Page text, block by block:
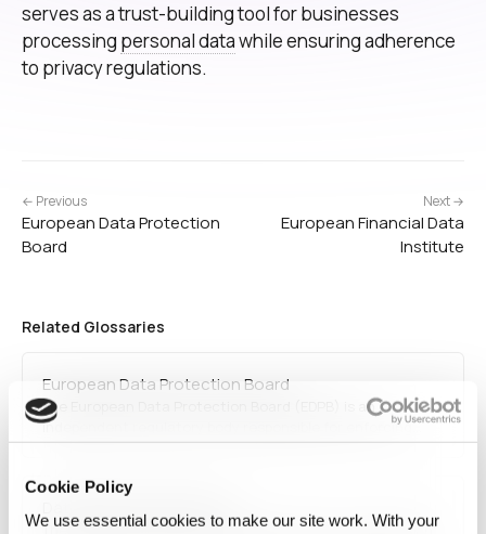
Cookie Policy
We use essential cookies to make our site work. With your
serves as a trust-building tool for businesses
processing personal datawhile ensuring adherence
to privacy regulations.
← Previous
European Data Protection
Board
Next →
European Financial Data
Institute
Related Glossaries
European Data Protection Board
The European Data Protection Board (EDPB) is an
independent regulatory body responsible for enforcing
GDPR and ensuring uniform data protection practices
oversees national data protection authorities to maintain
consistency in privacy…
The Data Protection Directive (95/46/EC) was a European